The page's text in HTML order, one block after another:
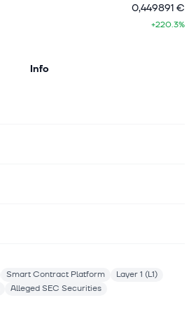
0,449891 €
+220.3%
Info
Smart Contract Platform
Layer 1 (L1)
Alleged SEC Securities